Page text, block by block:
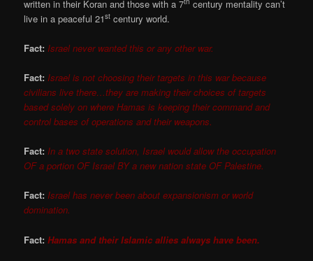
written in their Koran and those with a 7
century mentality can’t
live in a peaceful 21st century world.
Fact: Israel never wanted this or any other war.
Fact: Israel is not choosing their targets in this war because
civilians live there…they are making their choices of targets
based solely on where Hamas is keeping their command and
control bases of operations and their weapons.
Fact: In a two state solution, Israel would allow the occupation
OF a portion OF Israel BY a new nation state OF Palestine.
Fact: Israel has never been about expansionism or world
domination.
Fact: Hamas and their Islamic allies always have been.